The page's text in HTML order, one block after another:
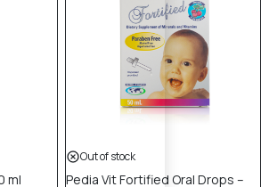
ml
Out of stock
Pedia Vit Fortified Oral Drops –